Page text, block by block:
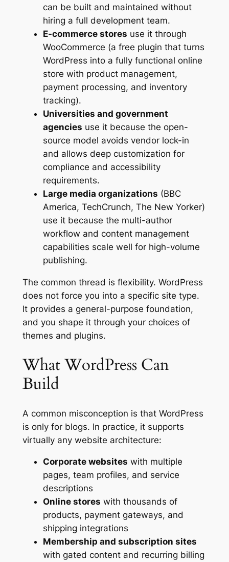
can be built and maintained without
hiring a full development team.
E-commerce stores use it through
WooCommerce (a free plugin that turns
WordPress into a fully functional online
store with product management,
payment processing, and inventory
tracking).
Universities and government
agencies use it because the open-
source model avoids vendor lock-in
and allows deep customization for
compliance and accessibility
requirements.
Large media organizations (BBC
America, TechCrunch, The New Yorker)
use it because the multi-author
workflow and content management
capabilities scale well for high-volume
publishing.
The common thread is flexibility. WordPress
does not force you into a specific site type.
It provides a general-purpose foundation,
and you shape it through your choices of
themes and plugins.
What WordPress Can
Build
A common misconception is that WordPress
is only for blogs. In practice, it supports
virtually any website architecture:
Corporate websites with multiple
pages, team profiles, and service
descriptions
Online stores with thousands of
products, payment gateways, and
shipping integrations
Membership and subscription sites
with gated content and recurring billing